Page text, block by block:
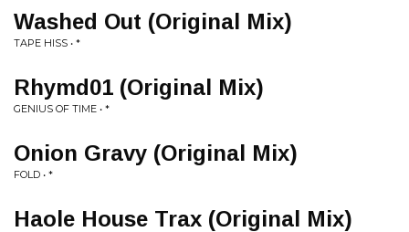
Washed Out (Original Mix)
TAPE HISS • *
Rhymd01 (Original Mix)
GENIUS OF TIME • *
Onion Gravy (Original Mix)
FOLD • *
Haole House Trax (Original Mix)